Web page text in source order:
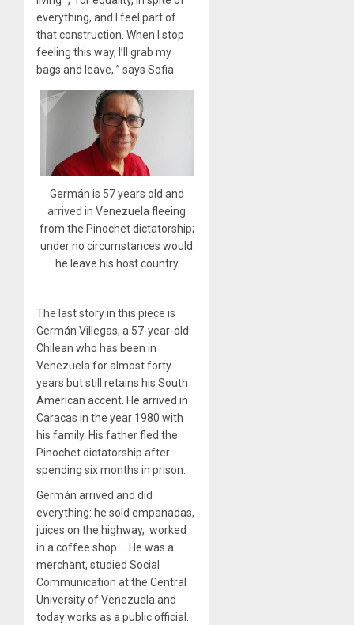
everything, and I feel part of
that construction. When I stop
feeling this way, I’ll grab my
bags and leave, ” says Sofia.
Germán is 57 years old and
arrived in Venezuela fleeing
from the Pinochet dictatorship;
under no circumstances would
he leave his host country
The last story in this piece is
Germán Villegas, a 57-year-old
Chilean who has been in
Venezuela for almost forty
years but still retains his South
American accent. He arrived in
Caracas in the year 1980 with
his family. His father fled the
Pinochet dictatorship after
spending six months in prison.
Germán arrived and did
everything: he sold empanadas,
juices on the highway, worked
in a coffee shop … He was a
merchant, studied Social
Communication at the Central
University of Venezuela and
today works as a public official.